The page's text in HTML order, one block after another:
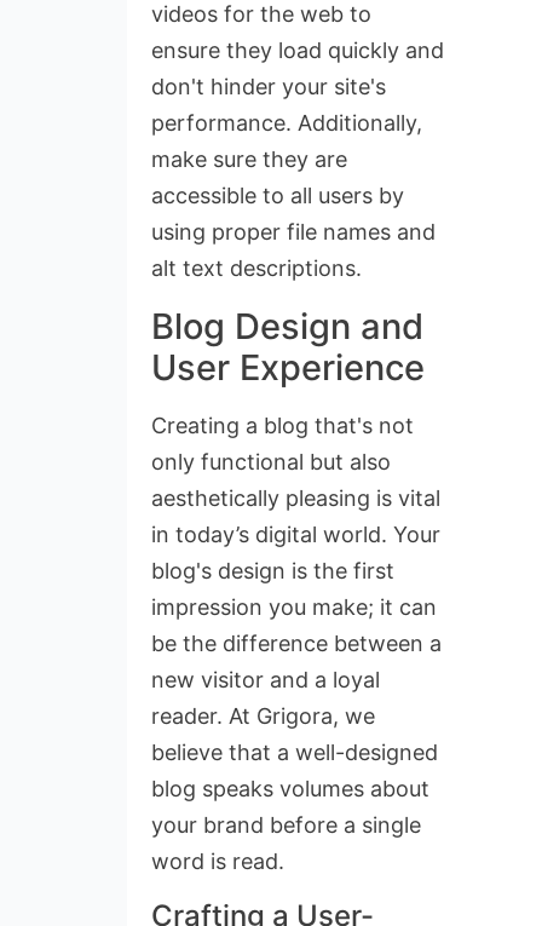
videos for the web to
ensure they load quickly and
don't hinder your site's
performance. Additionally,
make sure they are
accessible to all users by
using proper file names and
alt text descriptions.
Blog Design and
User Experience
Creating a blog that's not
only functional but also
aesthetically pleasing is vital
in today’s digital world. Your
blog's design is the first
impression you make; it can
be the difference between a
new visitor and a loyal
reader. At Grigora, we
believe that a well-designed
blog speaks volumes about
your brand before a single
word is read.
Crafting a User-